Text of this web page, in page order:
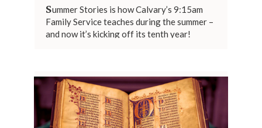
Summer Stories is how Calvary’s 9:15am
Family Service teaches during the summer –
and now it’s kicking off its tenth year!